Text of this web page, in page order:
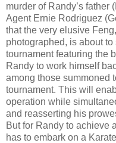
murder of Randy’s father
Agent Ernie Rodriguez
that the very elusive
photographed, is about
tournament featuring the
Randy to work himself
among those summoned
tournament. This will
operation while
and reasserting his
But for Randy to achieve
has to embark on a